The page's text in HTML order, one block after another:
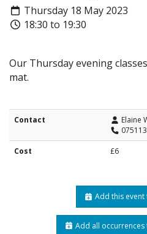
Thursday 18 May 2023
18:30 to 19:30
Our Thursday evening
mat.
Contact
Elaine
Cost
£6
Add this
Add all